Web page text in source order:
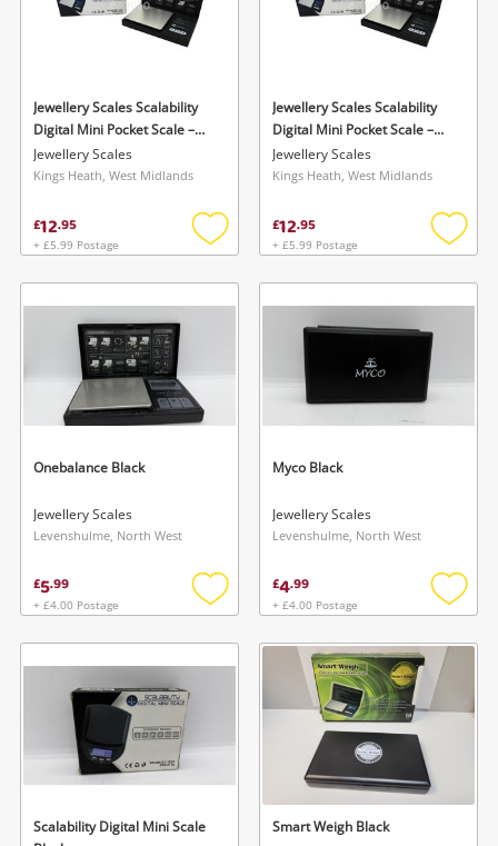
Jewellery Scales Scalability
Digital Mini Pocket Scale –
Sb-100 (100G X 0.01G)
Jewellery Scales
Kings Heath, West Midlands
£12.95
+ £5.99 Postage
Add
wishlist
Jewellery Scales Scalability
Digital Mini Pocket Scale –
Sb-100 (100G X 0.01G)
Jewellery Scales
Kings Heath, West Midlands
£12.95
+ £5.99 Postage
Add
Onebalance Black
Jewellery Scales
Levenshulme, North West
£5.99
+ £4.00 Postage
Add
wishlist
Myco Black
Jewellery Scales
Levenshulme, North West
£4.99
+ £4.00 Postage
Add
Scalability Digital Mini Scale
Smart Weigh Black